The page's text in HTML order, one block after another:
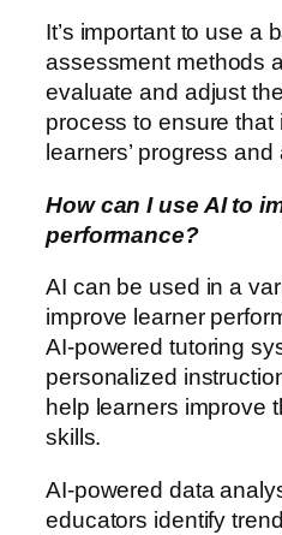
It’s important to use a
assessment methods
evaluate and adjust
process to ensure that
learners’ progress
How can I use AI to
performance?
AI can be used in a
improve learner
AI-powered tutoring
personalized
help learners improve
skills.
AI-powered data
educators identify